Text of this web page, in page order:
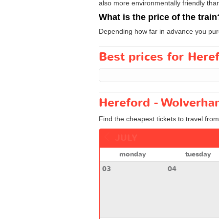
also more environmentally friendly
What is the price of the
Depending how far in advance you
Best prices for
Hereford -
Find the cheapest tickets to travel
monday
tuesday
03
04